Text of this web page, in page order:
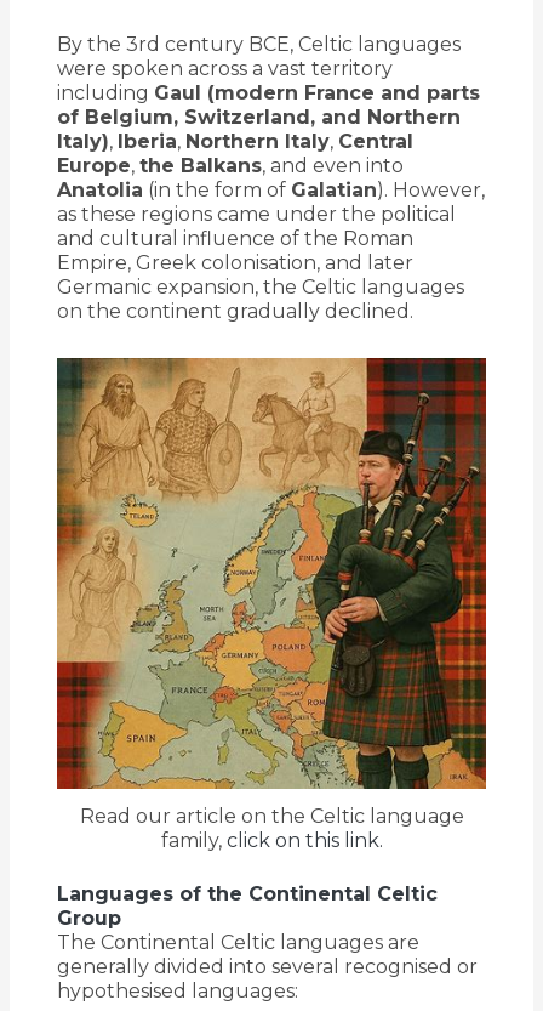
By the 3rd century BCE, Celtic languages
were spoken across a vast territory
including Gaul (modern France and parts
of Belgium, Switzerland, and Northern
Italy), Iberia, Northern Italy, Central
Europe, the Balkans, and even into
Anatolia (in the form of Galatian). However,
as these regions came under the political
and cultural influence of the Roman
Empire, Greek colonisation, and later
Germanic expansion, the Celtic languages
on the continent gradually declined.
Read our article on the Celtic language
family, click on this link.
Languages of the Continental Celtic
Group
The Continental Celtic languages are
generally divided into several recognised or
hypothesised languages: